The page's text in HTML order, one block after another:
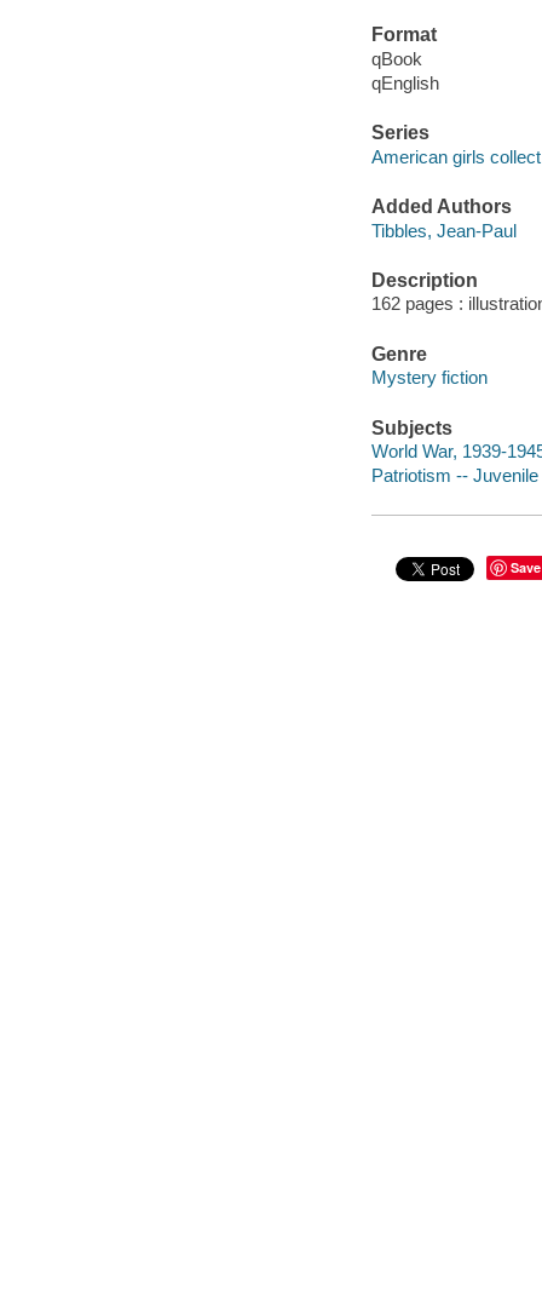
Format
qBook
qEnglish
Series
American girls
Added Authors
Tibbles, Jean-Paul
Description
162 pages :
Genre
Mystery fiction
Subjects
World War, 1939-
Patriotism --
Save